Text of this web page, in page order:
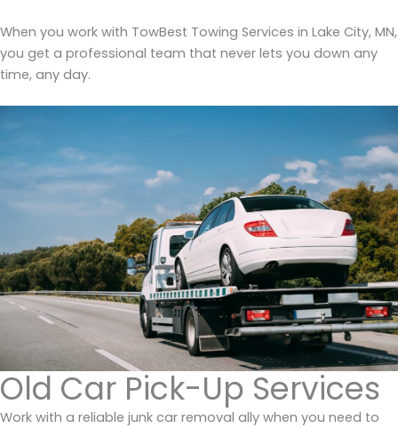
When you work with TowBest Towing Services in Lake City, MN,
you get a professional team that never lets you down any
time, any day.
Old Car Pick-Up Services
Work with a reliable junk car removal ally when you need to